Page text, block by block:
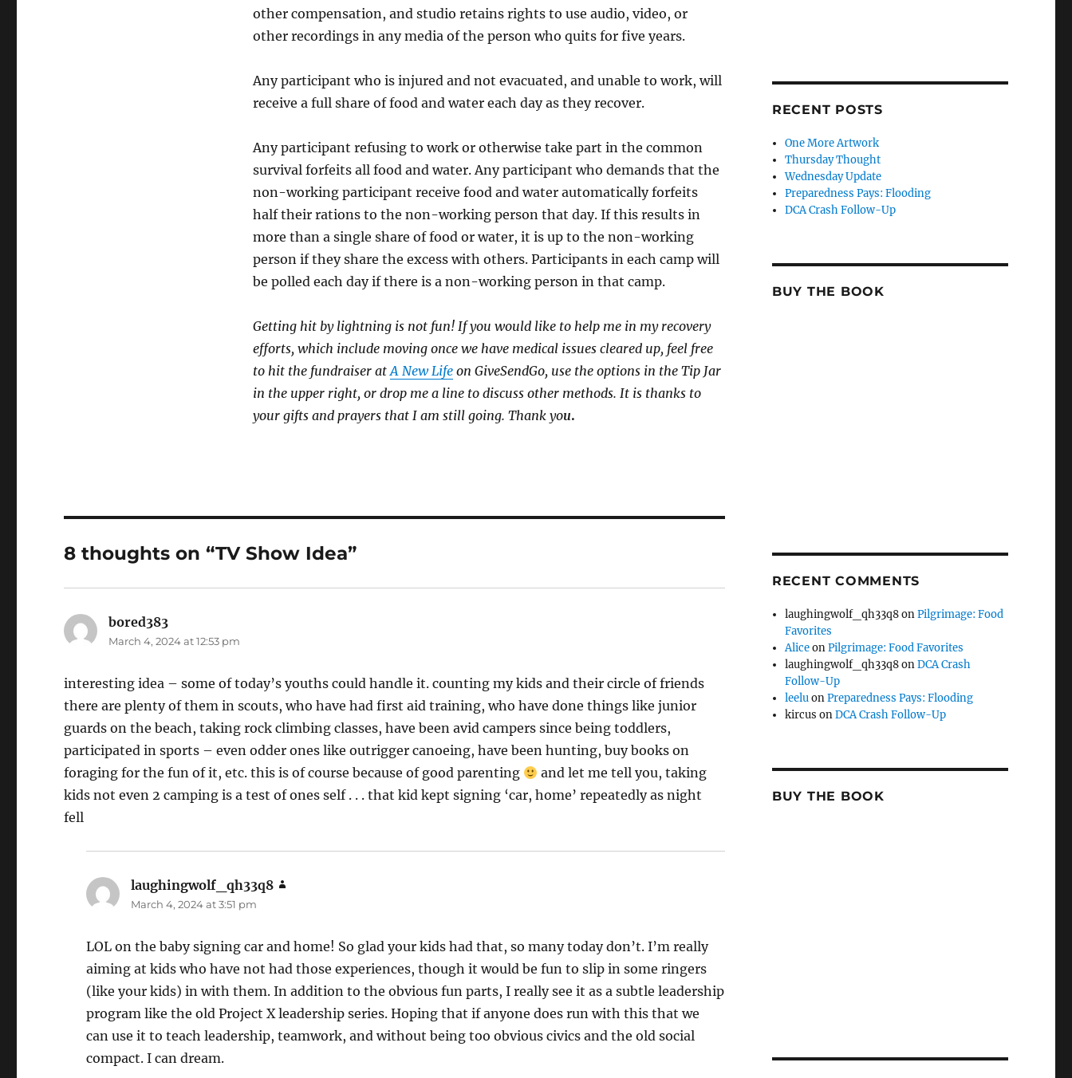
other compensation, and studio retains rights to use audio, video, or
other recordings in any media of the person who quits for five years.
Any participant who is injured and not evacuated, and unable to work, will
receive a full share of food and water each day as they recover.
Any participant refusing to work or otherwise take part in the common
survival forfeits all food and water. Any participant who demands that the
non-working participant receive food and water automatically forfeits
half their rations to the non-working person that day. If this results in
more than a single share of food or water, it is up to the non-working
person if they share the excess with others. Participants in each camp will
be polled each day if there is a non-working person in that camp.
Getting hit by lightning is not fun! If you would like to help me in my recovery
efforts, which include moving once we have medical issues cleared up, feel free
to hit the fundraiser atA New Lifeon GiveSendGo, use the options in the Tip Jar
in the upper right, or drop me a line to discuss other methods. It is thanks to
your gifts and prayers that I am still going. Thank you.
8 thoughts on “TV Show Idea”
bored383
March 4, 2024 at 12:53 pm
interesting idea – some of today’s youths could handle it. counting my kids and their circle of friends
there are plenty of them in scouts, who have had first aid training, who have done things like junior
guards on the beach, taking rock climbing classes, have been avid campers since being toddlers,
participated in sports – even odder ones like outrigger canoeing, have been hunting, buy books on
foraging for the fun of it, etc. this is of course because of good parenting
and let me tell you, taking
kids not even 2 camping is a test of ones self . . . that kid kept signing ‘car, home’ repeatedly as night
fell
laughingwolf_qh33q8
March 4, 2024 at 3:51 pm
LOL on the baby signing car and home! So glad your kids had that, so many today don’t. I’m really
aiming at kids who have not had those experiences, though it would be fun to slip in some ringers
(like your kids) in with them. In addition to the obvious fun parts, I really see it as a subtle leadership
program like the old Project X leadership series. Hoping that if anyone does run with this that we
can use it to teach leadership, teamwork, and without being too obvious civics and the old social
compact. I can dream.
RECENT POSTS
One More Artwork
Thursday Thought
Wednesday Update
Preparedness Pays: Flooding
DCA Crash Follow-Up
BUY THE BOOK
RECENT COMMENTS
laughingwolf_qh33q8onPilgrimage: Food
Favorites
AliceonPilgrimage: Food Favorites
laughingwolf_qh33q8onDCA Crash
Follow-Up
leeluonPreparedness Pays: Flooding
kircus onDCA Crash Follow-Up
BUY THE BOOK